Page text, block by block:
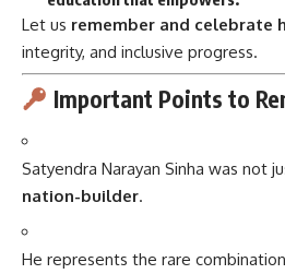
Let us remember and celebrate
integrity, and inclusive progress.
Important Points to
Satyendra Narayan Sinha was not
nation-builder.
He represents the rare